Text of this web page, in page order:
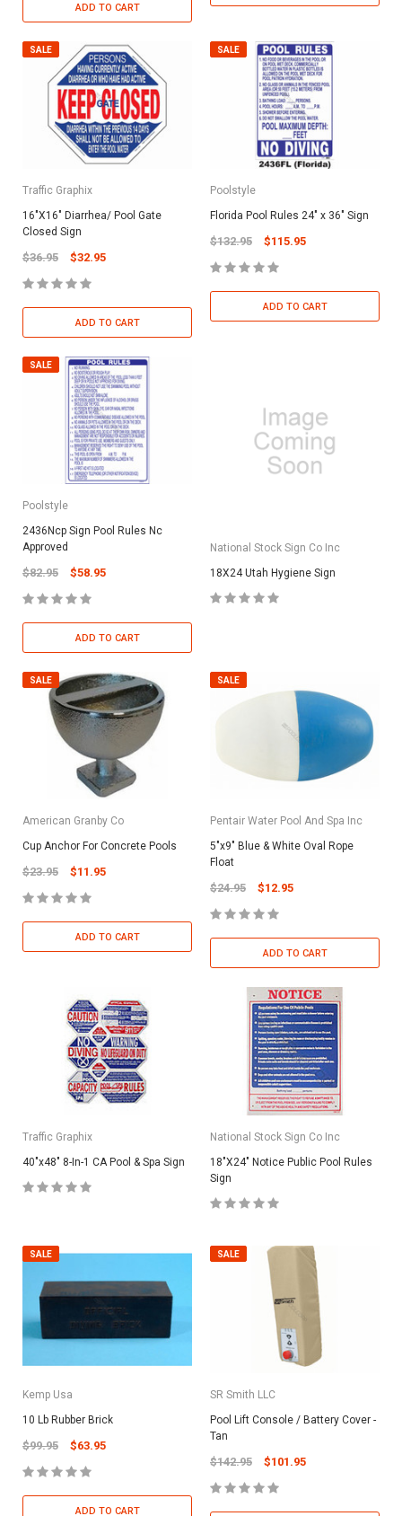
ADD TO CART
SALE
Traffic Graphix
16"X16" Diarrhea/ Pool Gate
Closed Sign
$36.95 $32.95
ADD TO CART
SALE
Poolstyle
Florida Pool Rules 24" x 36" Sign
$132.95 $115.95
ADD TO CART
SALE
Poolstyle
2436Ncp Sign Pool Rules Nc
Approved
$82.95 $58.95
ADD TO CART
National Stock Sign Co Inc
18X24 Utah Hygiene Sign
SALE
American Granby Co
Cup Anchor For Concrete Pools
$23.95 $11.95
ADD TO CART
SALE
Pentair Water Pool And Spa Inc
5"x9" Blue & White Oval Rope
Float
$24.95 $12.95
ADD TO CART
Traffic Graphix
40"x48" 8-In-1 CA Pool & Spa Sign
National Stock Sign Co Inc
18"X24" Notice Public Pool Rules
Sign
SALE
Kemp Usa
10 Lb Rubber Brick
$99.95 $63.95
ADD TO CART
SALE
SR Smith LLC
Pool Lift Console / Battery Cover -
Tan
$142.95 $101.95